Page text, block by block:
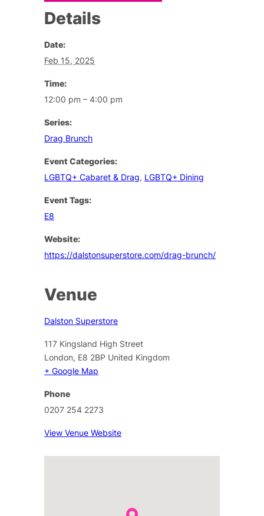
Details
Date:
Feb 15, 2025
Time:
12:00 pm – 4:00 pm
Series:
Drag Brunch
Event Categories:
LGBTQ+ Cabaret & Drag, LGBTQ+ Dining
Event Tags:
E8
Website:
https://dalstonsuperstore.com/drag-brunch/
Venue
Dalston Superstore
117 Kingsland High Street
London, E8 2BP United Kingdom
+ Google Map
Phone
0207 254 2273
View Venue Website